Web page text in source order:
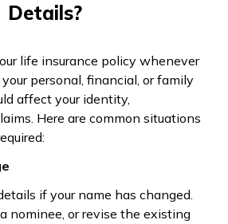
Details?
life insurance policy whenever
personal, financial, or family
affect your identity,
Here are common situations
if your name has changed.
nominee, or revise the existing